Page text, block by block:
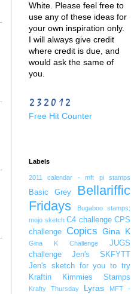
White. Please feel free to
use any of these ideas for
your own inspiration only.
I will always give credit
where credit is due, and
would ask the same of
you.
Free Hit Counter
Labels
2011 calendar - mft pi stamps
Basic Grey
Bellariffic
Fridays
Bugaboo stamps;
mojo sketch C4 challenge CPS
challenge
Copics Gina K
Gina K Challenge
JUGS
challenge
Jen's SKFYTT
Jen's sketch for you to try
Kraftin Kimmies Stamps
Krafty Thursday Lyras
MFT -